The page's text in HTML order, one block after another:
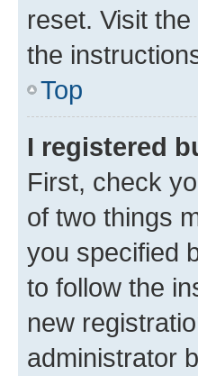
reset. Visit
the
Top
I registered
First, check
of two things
you specified
to follow the
new
administrator